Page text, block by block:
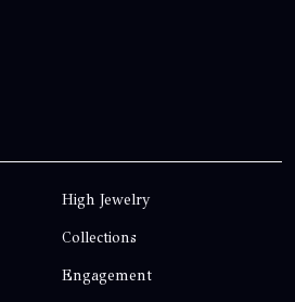
High Jewelry
Collections
Engagement